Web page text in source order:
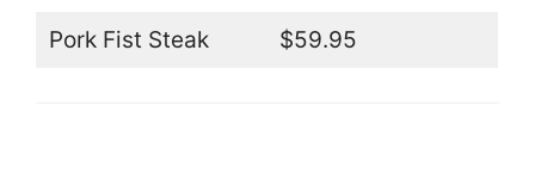
Pork Fist Steak $59.95